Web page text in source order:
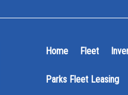
Home Fleet
Parks Fleet Leasing